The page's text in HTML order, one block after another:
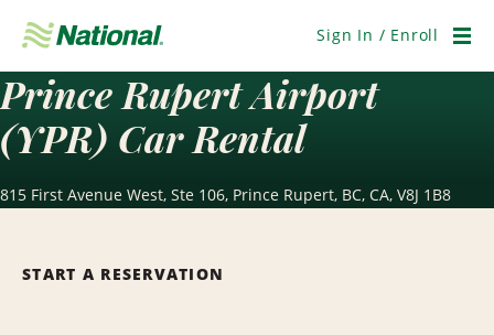
Navigation
Sign In / Enroll
Prince Rupert Airport
(YPR) Car Rental
815 First Avenue West, Ste 106, Prince Rupert, BC, CA, V8J 1B8
START A RESERVATION